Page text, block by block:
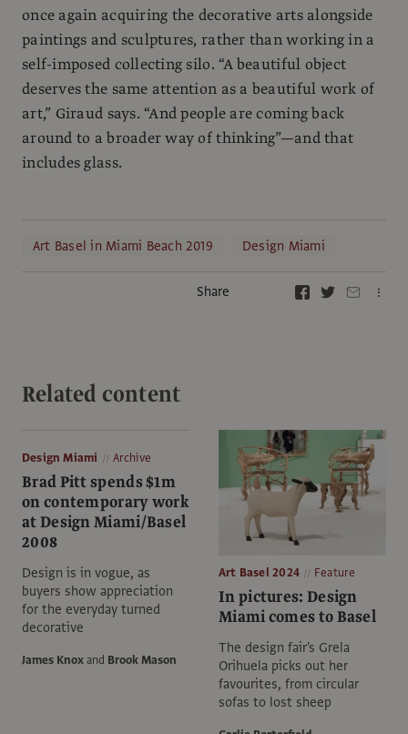
once again acquiring the decorative arts alongside
paintings and sculptures, rather than working in a
self-imposed collecting silo. “A beautiful object
deserves the same attention as a beautiful work of
art,” Giraud says. “And people are coming back
around to a broader way of thinking”—and that
includes glass.
Art Basel in Miami Beach 2019 Design Miami
Share
Related content
Design Miami Archive
Brad Pitt spends $1m
on contemporary work
at Design Miami/Basel
2008
Design is in vogue, as
buyers show appreciation
for the everyday turned
decorative
James Knoxand Brook Mason
Art Basel 2024 Feature
In pictures: Design
Miami comes to Basel
The design fair's Grela
Orihuela picks out her
favourites, from circular
sofas to lost sheep